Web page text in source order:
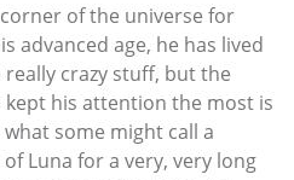
of the universe for
advanced age, he has lived
crazy stuff, but the
his attention the most is
some might call a
Luna for a very, very long